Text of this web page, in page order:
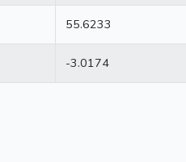
55.6233
-3.0174